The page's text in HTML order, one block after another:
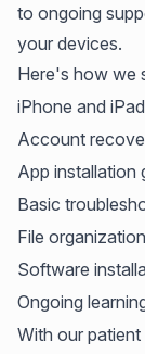
to ongoing
your devices.
Here's how we
iPhone and
Account
App installation
Basic
File
Software
Ongoing
With our